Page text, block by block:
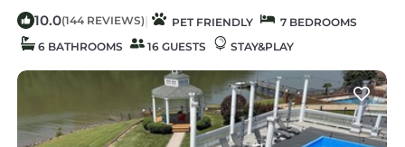
10.0(144 REVIEWS) | PET FRIENDLY
7 BEDROOMS
6 BATHROOMS
16 GUESTS STAY&PLAY